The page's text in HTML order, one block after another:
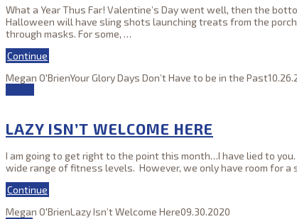
What a Year Thus Far! Valentine’s Day went well, then the
Halloween will have sling shots launching treats from the
through masks. For some, …
Continue
Megan O'BrienYour Glory Days Don’t Have to be in the Past
LAZY ISN’T WELCOME HERE
I am going to get right to the point this month…I have lied to
wide range of fitness levels. However, we only have room for
Continue
Megan O'BrienLazy Isn’t Welcome Here09.30.2020